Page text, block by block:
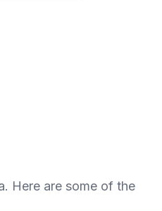
Here are some of the